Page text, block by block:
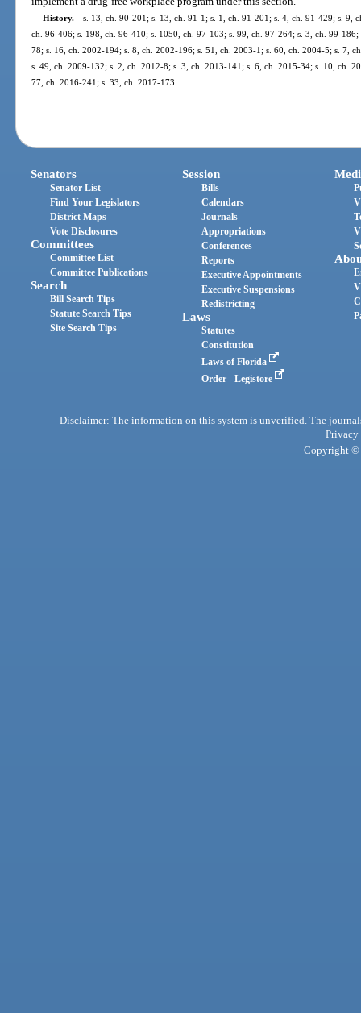
History.—s. 13, ch. 90-201; s. 13, ch. 91-1; s. 1, ch. 91-201; s. 4, ch. 91-429; s. 9,
ch. 96-406; s. 198, ch. 96-410; s. 1050, ch. 97-103; s. 99, ch. 97-264; s. 3, ch. 99-
78; s. 16, ch. 2002-194; s. 8, ch. 2002-196; s. 51, ch. 2003-1; s. 60, ch. 2004-5; s. 7,
s. 49, ch. 2009-132; s. 2, ch. 2012-8; s. 3, ch. 2013-141; s. 6, ch. 2015-34; s. 10, ch.
77, ch. 2016-241; s. 33, ch. 2017-173.
Senators
Senator List
Find Your Legislators
District Maps
Vote Disclosures
Committees
Committee List
Committee Publications
Search
Bill Search Tips
Statute Search Tips
Site Search Tips
Session
Bills
Calendars
Journals
Appropriations
Conferences
Reports
Executive Appointments
Executive Suspensions
Redistricting
Laws
Statutes
Constitution
Laws of Florida
Order - Legistore
Disclaimer: The information on this system is unverified. The
Privacy
Copyright ©